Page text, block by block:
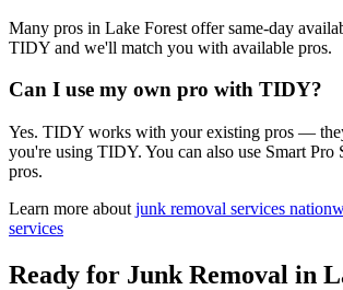
Many pros in Lake Forest offer same-day
TIDY and we'll match you with available pros.
Can I use my own pro with TIDY?
Yes. TIDY works with your existing pros —
you're using TIDY. You can also use Smart Pro
pros.
Learn more about junk removal services
services
Ready for Junk Removal in